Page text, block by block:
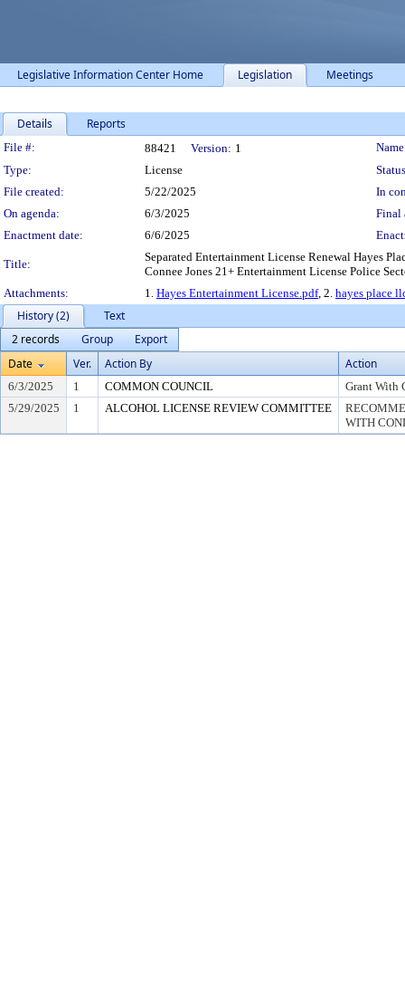
Legislative Information Center Home Legislation Meetings
Details Reports
Legislation Details
File #: 88421 Version: 1
Type:
License
File created:
5/22/2025
In
On agenda:
6/3/2025
Final
Enactment date:
6/6/2025
Title:
Separated Entertainment License Renewal Hayes
Connee Jones 21+ Entertainment License Police
Attachments:
1. Hayes Entertainment License.pdf, 2. hayes place
History (2)
Text
2 records
Group
Export
Date
Ver. Action By Action
6/3/2025 1 COMMON COUNCIL
Grant With
5/29/2025
1 ALCOHOL LICENSE REVIEW COMMITTEE
WITH